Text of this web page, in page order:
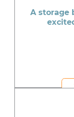
A storage